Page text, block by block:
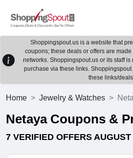
Shoppingspout.us is a website that
coupons; these deals or offers are
networks. Shoppingspout.us or its staff
purchase via these links.
these links/
Home Jewelry & Watches
Netaya Coupons &
7 VERIFIED OFFERS